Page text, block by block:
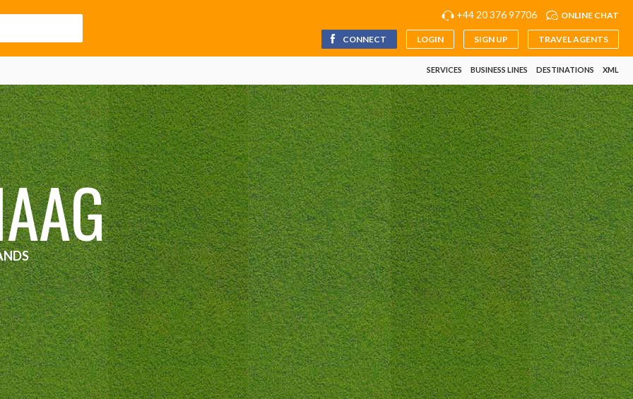
+44 20 376 97706 ONLINE CHAT
CONNECT LOGIN SIGN UP TRAVEL AGENTS
SERVICES BUSINESS LINES DESTINATIONS XML